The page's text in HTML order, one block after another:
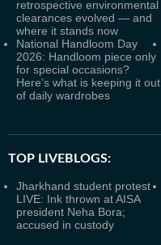
retrospective environmental
clearances evolved — and
where it stands now
National Handloom Day
2026: Handloom piece only
for special occasions?
Here’s what is keeping it out
of daily wardrobes
TOP LIVEBLOGS:
Jharkhand student protest
LIVE: Ink thrown at AISA
president Neha Bora;
accused in custody